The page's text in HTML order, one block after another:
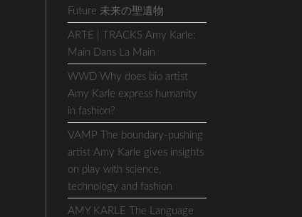
Future 未来の聖遺物
ARTE | TRACKS Amy Karle:
Main Dans La Main
WWD Why does bio artist
Amy Karle express humanity
in fashion?
VAMP The boundary-pushing
artist Amy Karle gives insights
on play with science,
technology and fashion
AMY KARLE The Language